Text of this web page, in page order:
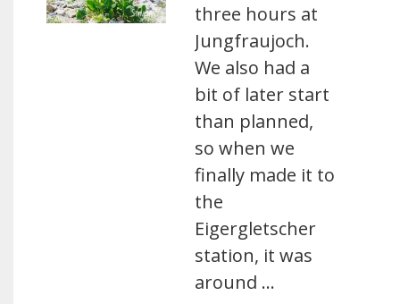
three hours at
Jungfraujoch.
We also had a
bit of later start
than planned,
so when we
finally made it to
the
Eigergletscher
station, it was
around …